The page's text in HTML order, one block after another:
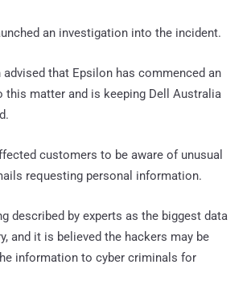
an investigation into the incident.
advised that Epsilon has commenced an
this matter and is keeping Dell Australia
customers to be aware of unusual
requesting personal information.
described by experts as the biggest data
and it is believed the hackers may be
information to cyber criminals for